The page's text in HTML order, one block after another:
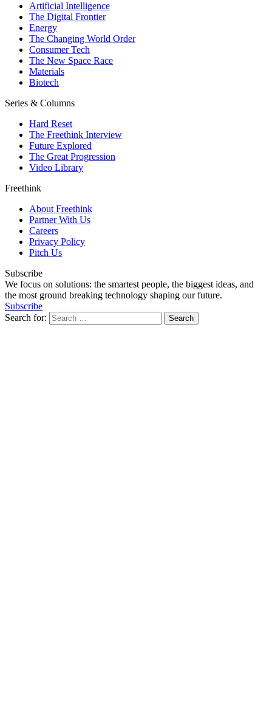
Artificial Intelligence
The Digital Frontier
Energy
The Changing World Order
Consumer Tech
The New Space Race
Materials
Biotech
Series & Columns
Hard Reset
The Freethink Interview
Future Explored
The Great Progression
Video Library
Freethink
About Freethink
Partner With Us
Careers
Privacy Policy
Pitch Us
Subscribe
We focus on solutions: the smartest people, the biggest ideas, and
the most ground breaking technology shaping our future.
Subscribe
Search for: